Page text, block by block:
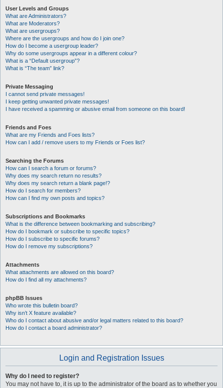
User Levels and Groups
What are Administrators?
What are Moderators?
What are usergroups?
Where are the usergroups and how do I join one?
How do I become a usergroup leader?
Why do some usergroups appear in a different colour?
What is a “Default usergroup”?
What is “The team” link?
Private Messaging
I cannot send private messages!
I keep getting unwanted private messages!
I have received a spamming or abusive email from someone on this board!
Friends and Foes
What are my Friends and Foes lists?
How can I add / remove users to my Friends or Foes list?
Searching the Forums
How can I search a forum or forums?
Why does my search return no results?
Why does my search return a blank page!?
How do I search for members?
How can I find my own posts and topics?
Subscriptions and Bookmarks
What is the difference between bookmarking and subscribing?
How do I bookmark or subscribe to specific topics?
How do I subscribe to specific forums?
How do I remove my subscriptions?
Attachments
What attachments are allowed on this board?
How do I find all my attachments?
phpBB Issues
Who wrote this bulletin board?
Why isn’t X feature available?
Who do I contact about abusive and/or legal matters related to this board?
How do I contact a board administrator?
Login and Registration Issues
Why do I need to register?
You may not have to, it is up to the administrator of the board as to whether you